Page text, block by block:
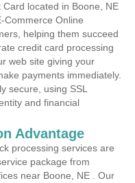
located in Boone, NE
Commerce Online
helping them succeed
credit card processing
web site giving your
payments immediately.
secure, using SSL
and financial
Advantage
processing services are
package from
near Boone, NE . Our